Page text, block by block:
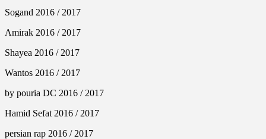
Sogand 2016 / 2017
Amirak 2016 / 2017
Shayea 2016 / 2017
Wantos 2016 / 2017
by pouria DC 2016 / 2017
Hamid Sefat 2016 / 2017
persian rap 2016 / 2017